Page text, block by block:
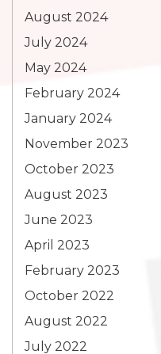
August 2024
July 2024
May 2024
February 2024
January 2024
November 2023
October 2023
August 2023
June 2023
April 2023
February 2023
October 2022
August 2022
July 2022